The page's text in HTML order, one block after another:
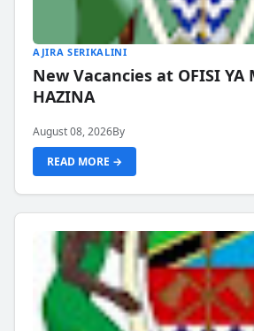
AJIRA SERIKALINI
New Vacancies at OFISI YA
HAZINA
August 08, 2026By
READ MORE →